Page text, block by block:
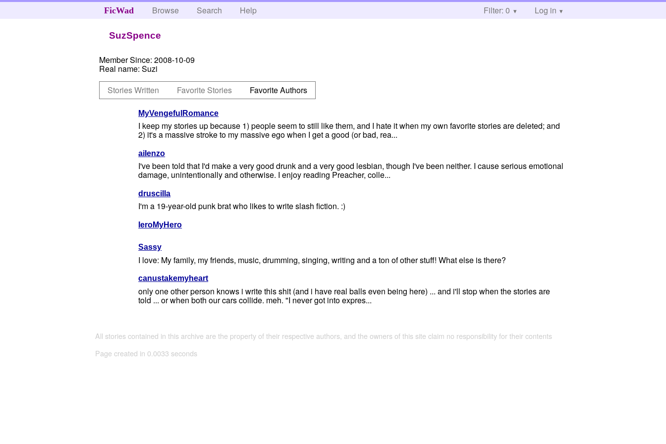
FicWad Browse Search Help Filter: 0 Log in
SuzSpence
Member Since: 2008-10-09
Real name: Suzi
Stories Written
Favorite Stories Favorite Authors
MyVengefulRomance
I keep my stories up because 1) people seem to still like them, and I hate it when my own favorite stories are deleted; and
2) it's a massive stroke to my massive ego when I get a good (or bad, rea...
aiIenzo
I've been told that I'd make a very good drunk and a very good lesbian, though I've been neither. I cause serious emotional
damage, unintentionally and otherwise. I enjoy reading Preacher, colle...
druscilla
I'm a 19-year-old punk brat who likes to write slash fiction. :)
IeroMyHero
Sassy
I love: My family, my friends, music, drumming, singing, writing and a ton of other stuff! What else is there?
canustakemyheart
only one other person knows i write this shit (and i have real balls even being here) ... and i'll stop when the stories are
told ... or when both our cars collide. meh. "I never got into expres...
All stories contained in this archive are the property of their respective authors, and the owners of this site claim no responsibility for their contents
Page created in 0.0033 seconds